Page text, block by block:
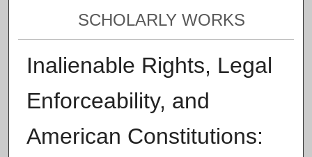
SCHOLARLY WORKS
Inalienable Rights, Legal
Enforceability, and
American Constitutions: